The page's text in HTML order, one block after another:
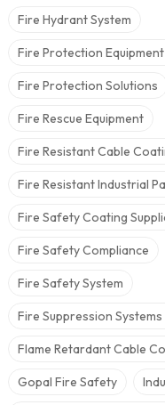
Fire Hydrant System
Fire Protection
Fire Protection Solutions
Fire Rescue Equipment
Fire Resistant Cable
Fire Resistant Industrial
Fire Safety Coating
Fire Safety Compliance
Fire Safety System
Fire Suppression Systems
Flame Retardant Cable
Gopal Fire Safety